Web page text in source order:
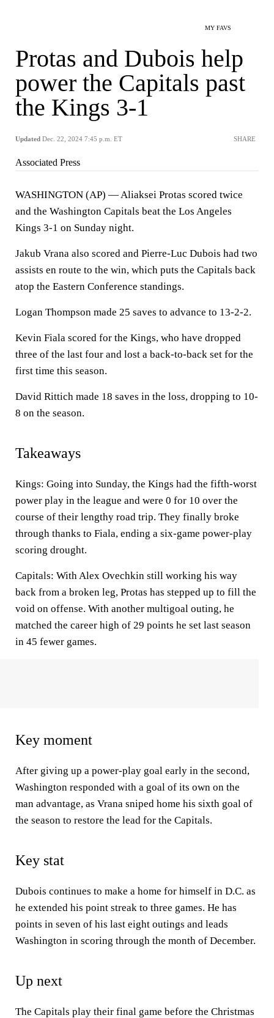
MY FAVS
Protas and Dubois help
power the Capitals past
the Kings 3-1
Updated Dec. 22, 2024 7:45 p.m. ET SHARE
Associated Press
WASHINGTON (AP) — Aliaksei Protas scored twice
and the Washington Capitals beat the Los Angeles
Kings 3-1 on Sunday night.
Jakub Vrana also scored and Pierre-Luc Dubois had two
assists en route to the win, which puts the Capitals back
atop the Eastern Conference standings.
Logan Thompson made 25 saves to advance to 13-2-2.
Kevin Fiala scored for the Kings, who have dropped
three of the last four and lost a back-to-back set for the
first time this season.
David Rittich made 18 saves in the loss, dropping to 10-
8 on the season.
Takeaways
Kings: Going into Sunday, the Kings had the fifth-worst
power play in the league and were 0 for 10 over the
course of their lengthy road trip. They finally broke
through thanks to Fiala, ending a six-game power-play
scoring drought.
Capitals: With Alex Ovechkin still working his way
back from a broken leg, Protas has stepped up to fill the
void on offense. With another multigoal outing, he
matched the career high of 29 points he set last season
in 45 fewer games.
Key moment
After giving up a power-play goal early in the second,
Washington responded with a goal of its own on the
man advantage, as Vrana sniped home his sixth goal of
the season to restore the lead for the Capitals.
Key stat
Dubois continues to make a home for himself in D.C. as
he extended his point streak to three games. He has
points in seven of his last eight outings and leads
Washington in scoring through the month of December.
Up next
The Capitals play their final game before the Christmas